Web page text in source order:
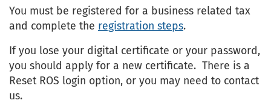
You must be registered for a business related tax
and complete the registration steps.
If you lose your digital certificate or your password,
you should apply for a new certificate. There is a
Reset ROS login option, or you may need to contact
us.